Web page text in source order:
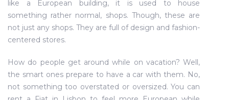
like a European building, it is used to house
something rather normal, shops. Though, these are
not just any shops. They are full of design and fashion-
centered stores.
How do people get around while on vacation? Well,
the smart ones prepare to have a car with them. No,
not something too overstated or oversized. You can